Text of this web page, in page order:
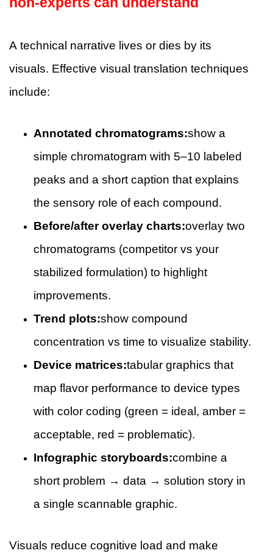
A technical narrative lives or dies by its
visuals. Effective visual translation techniques
include:
Annotated chromatograms:show a
simple chromatogram with 5–10 labeled
peaks and a short caption that explains
the sensory role of each compound.
Before/after overlay charts:overlay two
chromatograms (competitor vs your
stabilized formulation) to highlight
improvements.
Trend plots:show compound
concentration vs time to visualize stability.
Device matrices:tabular graphics that
map flavor performance to device types
with color coding (green = ideal, amber =
acceptable, red = problematic).
Infographic storyboards:combine a
short problem → data → solution story in
a single scannable graphic.
Visuals reduce cognitive load and make